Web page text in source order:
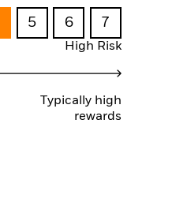
5 6 7
High Risk
Typically high
rewards